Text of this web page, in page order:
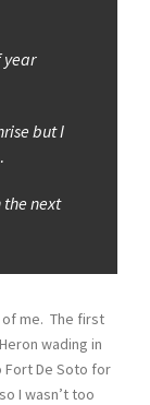
year
but I
the next
of me. The first
wading in
Fort De Soto for
I wasn’t too